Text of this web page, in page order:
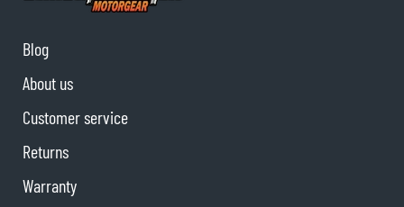
Blog
About us
Customer service
Returns
Warranty